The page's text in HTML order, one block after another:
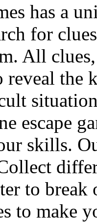
has a
for
All
the
escape
skills.
to
to make